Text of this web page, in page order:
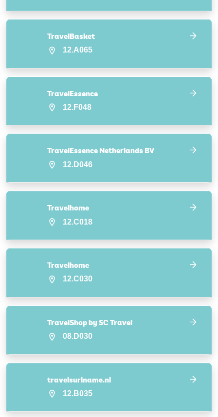
TravelBasket
12.A065
TravelEssence
12.F048
TravelEssence Netherlands BV
12.D046
Travelhome
12.C018
Travelhome
12.C030
TravelShop by SC Travel
08.D030
travelsuriname.nl
12.B035